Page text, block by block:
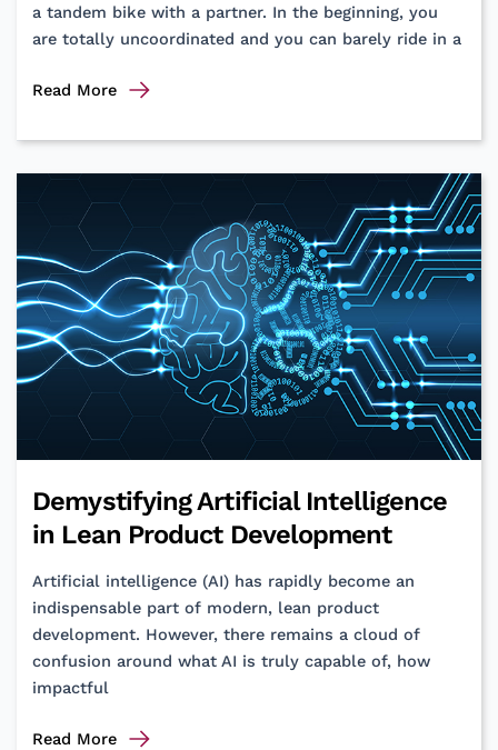
a tandem bike with a partner. In the beginning, you
are totally uncoordinated and you can barely ride in a
Mastering
Pair
Programming:
Non-
Verbal
Gap
Read More
Demystifying Artificial Intelligence
in Lean Product Development
Artificial intelligence (AI) has rapidly become an
indispensable part of modern, lean product
development. However, there remains a cloud of
confusion around what AI is truly capable of, how
impactful
Demystifying
Read More